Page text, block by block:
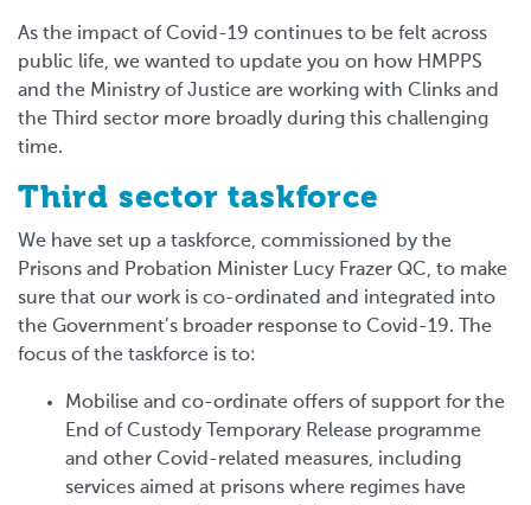
As the impact of Covid-19 continues to be felt across
public life, we wanted to update you on how HMPPS
and the Ministry of Justice are working with Clinks and
the Third sector more broadly during this challenging
time.
Third sector taskforce
We have set up a taskforce, commissioned by the
Prisons and Probation Minister Lucy Frazer QC, to make
sure that our work is co-ordinated and integrated into
the Government’s broader response to Covid-19. The
focus of the taskforce is to:
Mobilise and co-ordinate offers of support for the
End of Custody Temporary Release programme
and other Covid-related measures, including
services aimed at prisons where regimes have